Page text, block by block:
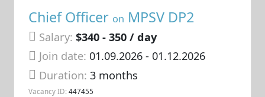
Chief Officer on MPSV DP2
Salary: $340 - 350 / day
Join date: 01.09.2026- 01.12.2026
Duration:3 months
Vacancy ID: 447455